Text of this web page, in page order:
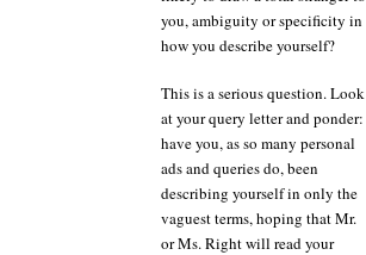
you, ambiguity or specificity in
how you describe yourself?
This is a serious question. Look
at your query letter and ponder:
have you, as so many personal
ads and queries do, been
describing yourself in only the
vaguest terms, hoping that Mr.
or Ms. Right will read your